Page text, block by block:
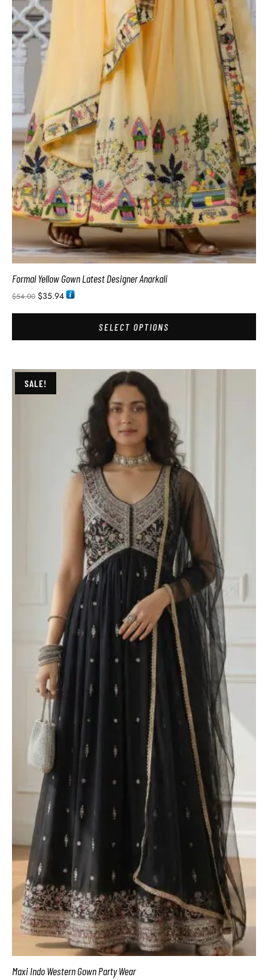
Formal Yellow Gown Latest Designer Anarkali
$54.00 $35.94
SELECT OPTIONS
SALE!
Maxi Indo Western Gown Party Wear